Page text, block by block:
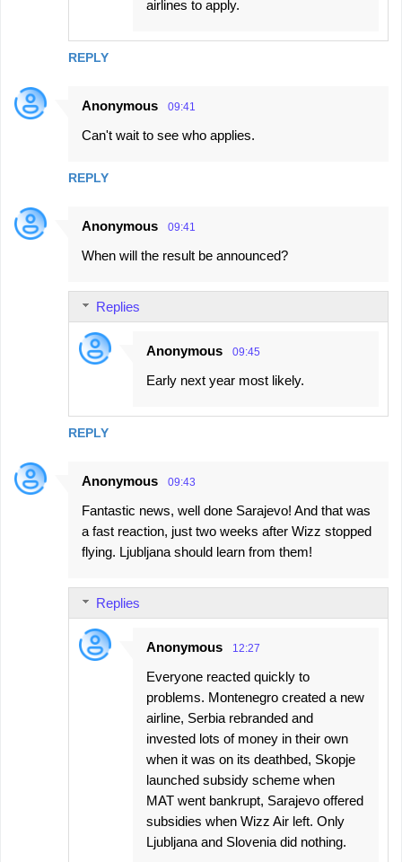
REPLY
airlines to apply.
Anonymous 09:41
Can't wait to see who applies.
REPLY
Anonymous 09:41
When will the result be announced?
REPLY
Replies
Anonymous 09:45
Early next year most likely.
Anonymous 09:43
Fantastic news, well done Sarajevo! And that was
a fast reaction, just two weeks after Wizz stopped
flying. Ljubljana should learn from them!
Replies
Anonymous 12:27
Everyone reacted quickly to
problems. Montenegro created a new
airline, Serbia rebranded and
invested lots of money in their own
when it was on its deathbed, Skopje
launched subsidy scheme when
MAT went bankrupt, Sarajevo offered
subsidies when Wizz Air left. Only
Ljubljana and Slovenia did nothing.